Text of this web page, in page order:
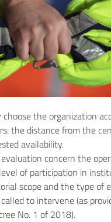
the organization
the distance from the
availability.
concern the
of participation in
scope and the type of
to intervene (as
No. 1 of 2018).